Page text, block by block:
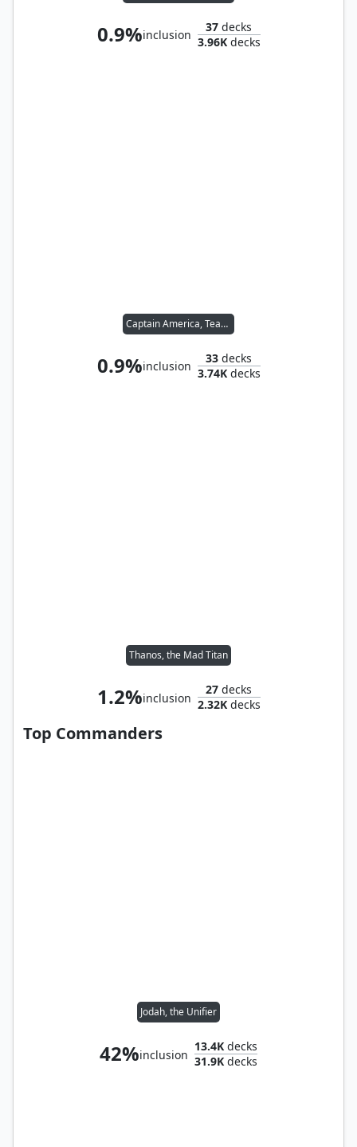
0.9%inclusion
37 decks
3.96Kdecks
Captain America, Team Leader
0.9%inclusion
33 decks
3.74Kdecks
Thanos, the Mad Titan
1.2%inclusion
27 decks
2.32Kdecks
Top Commanders
Jodah, the Unifier
42%inclusion
13.4K decks
31.9K decks